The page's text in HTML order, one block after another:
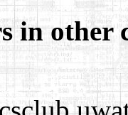
in other